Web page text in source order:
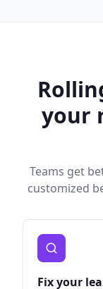
your
Teams get
customized
Fix your